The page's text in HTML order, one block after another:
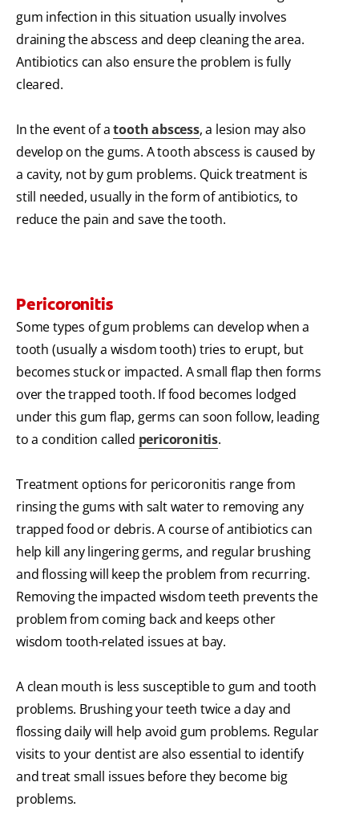
gum infection in this situation usually involves
draining the abscess and deep cleaning the area.
Antibiotics can also ensure the problem is fully
cleared.
In the event of atooth abscess, a lesion may also
develop on the gums. A tooth abscess is caused by
a cavity, not by gum problems. Quick treatment is
still needed, usually in the form of antibiotics, to
reduce the pain and save the tooth.
Pericoronitis
Some types of gum problems can develop when a
tooth (usually a wisdom tooth) tries to erupt, but
becomes stuck or impacted. A small flap then forms
over the trapped tooth. If food becomes lodged
under this gum flap, germs can soon follow, leading
to a condition called pericoronitis.
Treatment options for pericoronitis range from
rinsing the gums with salt water to removing any
trapped food or debris. A course of antibiotics can
help kill any lingering germs, and regular brushing
and flossing will keep the problem from recurring.
Removing the impacted wisdom teeth prevents the
problem from coming back and keeps other
wisdom tooth-related issues at bay.
A clean mouth is less susceptible to gum and tooth
problems. Brushing your teeth twice a day and
flossing daily will help avoid gum problems. Regular
visits to your dentist are also essential to identify
and treat small issues before they become big
problems.